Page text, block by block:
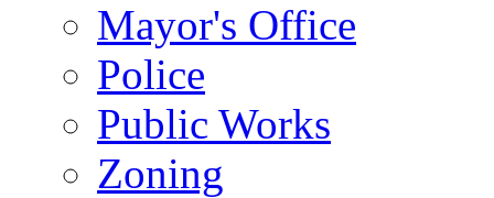
Mayor's Office
Police
Public Works
Zoning